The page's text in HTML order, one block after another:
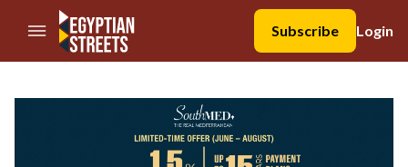
//Skip to content
Subscribe
Login